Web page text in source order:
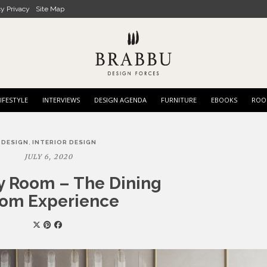
Privacy Site Map
INTERVIEWS DESIGN AGENDA FURNITURE EBOOKS
DESIGN , INTERIOR DESIGN
JULY 6, 2020
Room – The Dining
Experience